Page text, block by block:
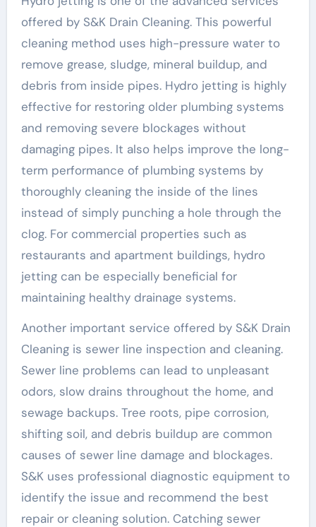
offered by S&K Drain Cleaning. This powerful
cleaning method uses high-pressure water to
remove grease, sludge, mineral buildup, and
debris from inside pipes. Hydro jetting is highly
effective for restoring older plumbing systems
and removing severe blockages without
damaging pipes. It also helps improve the long-
term performance of plumbing systems by
thoroughly cleaning the inside of the lines
instead of simply punching a hole through the
clog. For commercial properties such as
restaurants and apartment buildings, hydro
jetting can be especially beneficial for
maintaining healthy drainage systems.
Another important service offered by S&K Drain
Cleaning is sewer line inspection and cleaning.
Sewer line problems can lead to unpleasant
odors, slow drains throughout the home, and
sewage backups. Tree roots, pipe corrosion,
shifting soil, and debris buildup are common
causes of sewer line damage and blockages.
S&K uses professional diagnostic equipment to
identify the issue and recommend the best
repair or cleaning solution. Catching sewer